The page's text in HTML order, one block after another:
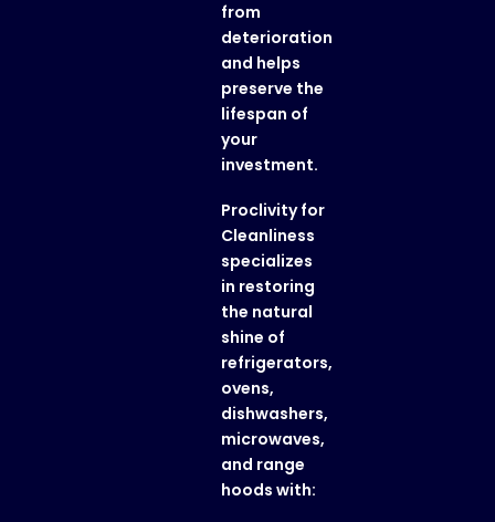
from
deterioration
and helps
preserve the
lifespan of
your
investment.
Proclivity for
Cleanliness
specializes
in restoring
the natural
shine of
refrigerators,
ovens,
dishwashers,
microwaves,
and range
hoods with: